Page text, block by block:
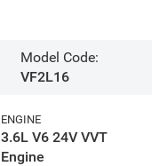
Model Code:
VF2L16
ENGINE
3.6L V6 24V VVT
Engine